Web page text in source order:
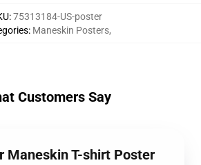
:75313184-US-poster
: Maneskin Posters,
Customers Say
Maneskin T-shirt Poster